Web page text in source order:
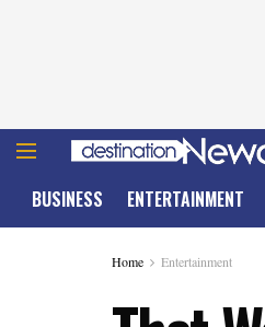
BUSINESS ENTERTAINMENT
Home Entertainment